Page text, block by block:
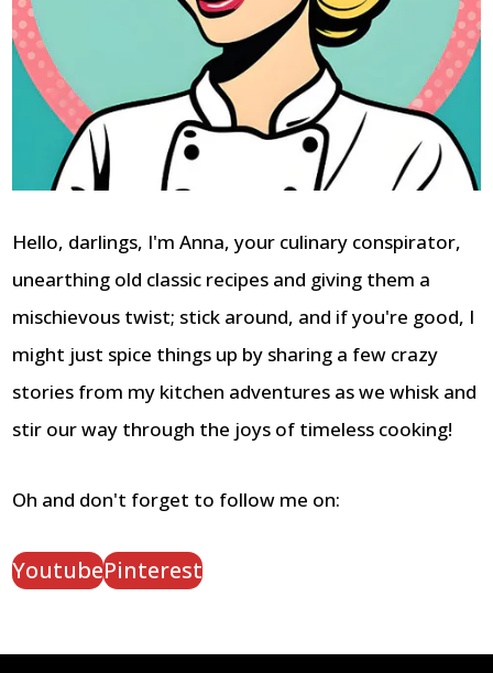
Hello, darlings, I'm Anna, your culinary conspirator,
unearthing old classic recipes and giving them a
mischievous twist; stick around, and if you're good, I
might just spice things up by sharing a few crazy
stories from my kitchen adventures as we whisk and
stir our way through the joys of timeless cooking!
Oh and don't forget to follow me on:
YoutubePinterest